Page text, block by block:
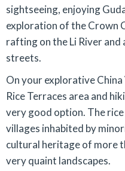
sightseeing, enjoying
exploration of the Crown
rafting on the Li River
streets.
On your explorative
Rice Terraces area and
very good option. The
villages inhabited by
cultural heritage of more
very quaint landscapes.